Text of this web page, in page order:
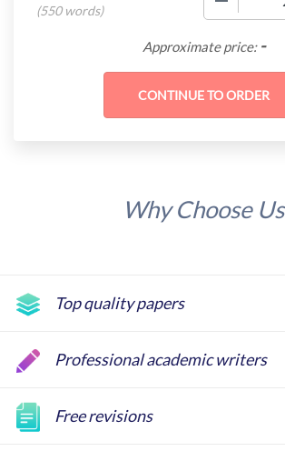
(550 words)
Approximate price: -
Why Choose Us
Top quality papers
Professional academic writers
Free revisions